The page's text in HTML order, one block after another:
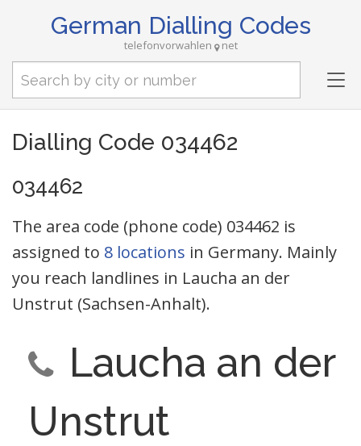
German Dialling Codes
telefonvorwahlen net
Dialling Code 034462
034462
The area code (phone code) 034462 is
assigned to 8 locations in Germany. Mainly
you reach landlines in Laucha an der
Unstrut (Sachsen-Anhalt).
Laucha an der
Unstrut